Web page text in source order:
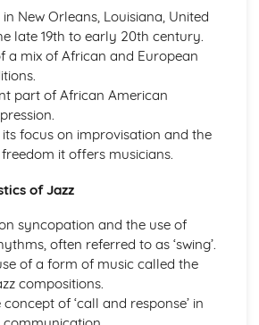
Folk
American Music
New Orleans, Louisiana, United
late 19th to early 20th century.
a mix of African and European
part of African American
focus on improvisation and the
it offers musicians.
of Jazz
syncopation and the use of
often referred to as ‘swing’.
of a form of music called the
compositions.
concept of ‘call and response’ in